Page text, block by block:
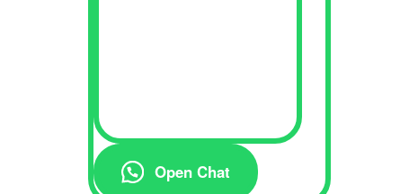
Open Chat